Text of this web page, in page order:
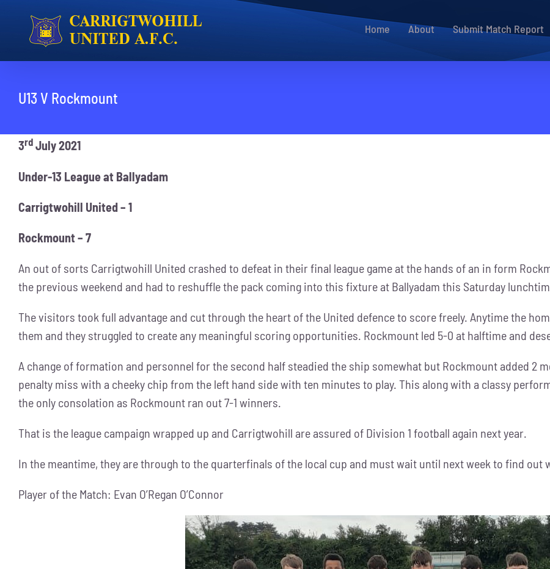
content
Home About Submit Match Report
U13 V Rockmount
3rd July 2021
Under-13 League at Ballyadam
Carrigtwohill United – 1
Rockmount – 7
An out of sorts Carrigtwohill United crashed to defeat in their final league game at the hands of an in form
the previous weekend and had to reshuffle the pack coming into this fixture at Ballyadam this Saturday
The visitors took full advantage and cut through the heart of the United defence to score freely. Anytime the
them and they struggled to create any meaningful scoring opportunities. Rockmount led 5-0 at halftime and
A change of formation and personnel for the second half steadied the ship somewhat but Rockmount added 2
penalty miss with a cheeky chip from the left hand side with ten minutes to play. This along with a classy
the only consolation as Rockmount ran out 7-1 winners.
That is the league campaign wrapped up and Carrigtwohill are assured of Division 1 football again next year.
In the meantime, they are through to the quarterfinals of the local cup and must wait until next week to find out
Player of the Match: Evan O’Regan O’Connor